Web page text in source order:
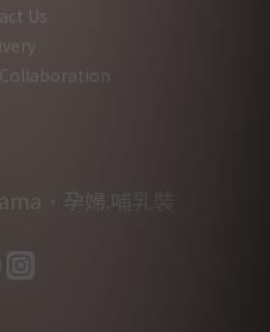
Us
．孕婦.哺乳裝